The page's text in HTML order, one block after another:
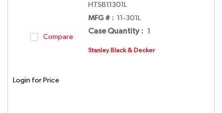
Compare
HTSB11301L
MFG # : 11-301L
Case Quantity : 1
Stanley Black & Decker
Login for Price